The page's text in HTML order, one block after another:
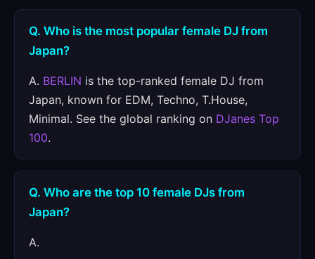
Q. Who is the most popular female DJ from
Japan?
A. BERLIN is the top-ranked female DJ from
Japan, known for EDM, Techno, T.House,
Minimal. See the global ranking on DJanes Top
100.
Q. Who are the top 10 female DJs from
Japan?
A.